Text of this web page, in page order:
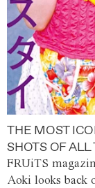
THE MOST
SHOTS OF ALL
FRUiTS
Aoki looks back